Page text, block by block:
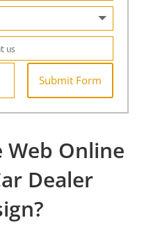
Submit Form
Web Online
Dealer